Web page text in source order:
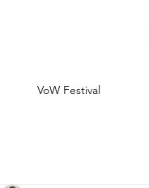
VoW Festival